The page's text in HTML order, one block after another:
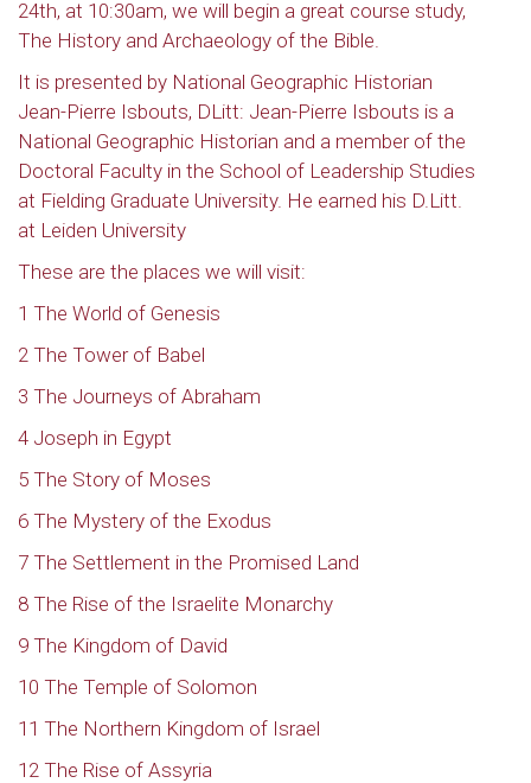
24th, at 10:30am, we will begin a great course study,
The History and Archaeology of the Bible.
It is presented by National Geographic Historian
Jean-Pierre Isbouts, DLitt: Jean-Pierre Isbouts is a
National Geographic Historian and a member of the
Doctoral Faculty in the School of Leadership Studies
at Fielding Graduate University. He earned his D.Litt.
at Leiden University
These are the places we will visit:
1 The World of Genesis
2 The Tower of Babel
3 The Journeys of Abraham
4 Joseph in Egypt
5 The Story of Moses
6 The Mystery of the Exodus
7 The Settlement in the Promised Land
8 The Rise of the Israelite Monarchy
9 The Kingdom of David
10 The Temple of Solomon
11 The Northern Kingdom of Israel
12 The Rise of Assyria